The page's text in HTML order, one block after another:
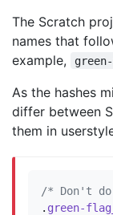
The Scratch
names that
example,
As the hashes
differ between
them in
/* Don't
. green-